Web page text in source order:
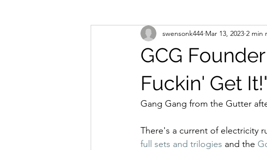
GCG
Fuckin' Get
swensonk444 Mar 13, 2023 2 min
Gang Gang from the Gutter
There's a current of electricity
full sets and trilogies and the